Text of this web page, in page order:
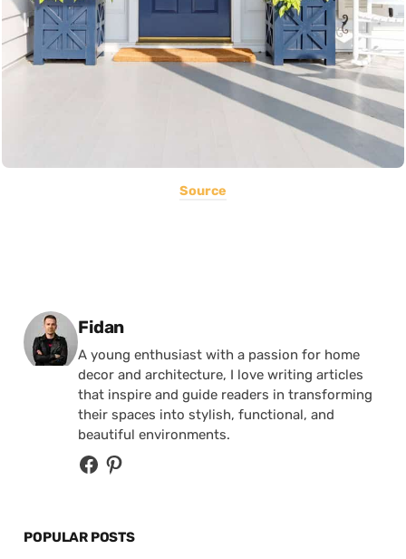
Source
Posted by
Fidan
A young enthusiast with a passion for home
decor and architecture, I love writing articles
that inspire and guide readers in transforming
their spaces into stylish, functional, and
beautiful environments.
POPULAR POSTS